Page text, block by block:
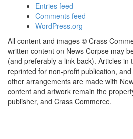
Entries feed
Comments feed
WordPress.org
All content and images © Crass
written content on News Corpse may
(and preferably a link back). Articles in
reprinted for non-profit publication,
other arrangements are made with
content and artwork remain the
publisher, and Crass Commerce.